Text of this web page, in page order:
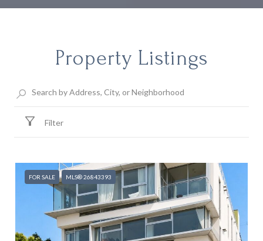
Property Listings
Filter
FOR SALE MLS® 26843393